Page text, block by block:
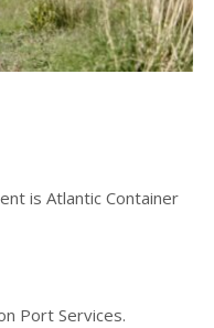
is Atlantic Container
Port Services.